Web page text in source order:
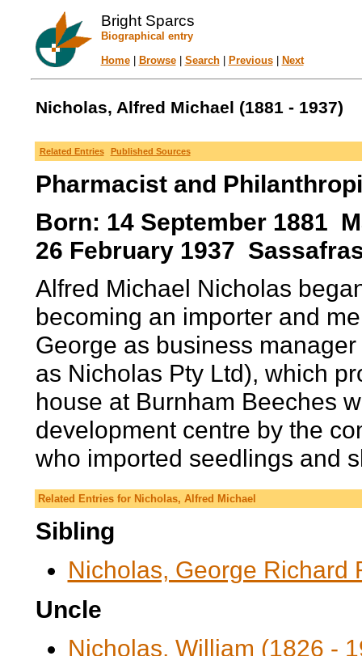
Bright Sparcs
Biographical entry
Home| Browse| Search| Previous| Next
Nicholas, Alfred Michael (1881 - 1937)
Related Entries Published Sources
Pharmacist and
Born: 14 September 1881
26 February 1937
Alfred Michael Nicholas
becoming an importer and
George as business
as Nicholas Pty Ltd), which
house at Burnham Beeches
development centre by the
who imported seedlings and
Related Entries for Nicholas, Alfred Michael
Sibling
Nicholas, George Richard
Uncle
Nicholas, William (1826 -